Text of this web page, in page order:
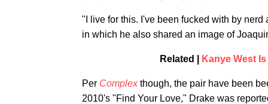
"I live for this. I've been fucked with by
in which he also shared an image of
Related | Kanye West
Per Complexthough, the pair have been
2010's "Find Your Love," Drake was